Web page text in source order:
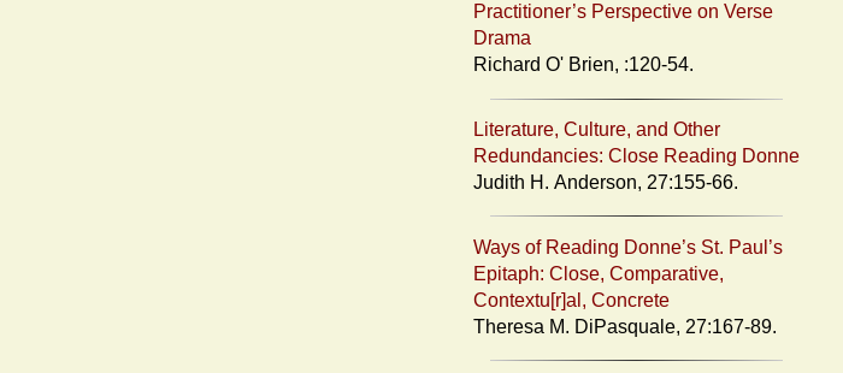
Practitioner’s Perspective on Verse
Drama
Richard O' Brien, :120-54.
Literature, Culture, and Other
Redundancies: Close Reading Donne
Judith H. Anderson, 27:155-66.
Ways of Reading Donne’s St. Paul’s
Epitaph: Close, Comparative,
Contextu[r]al, Concrete
Theresa M. DiPasquale, 27:167-89.